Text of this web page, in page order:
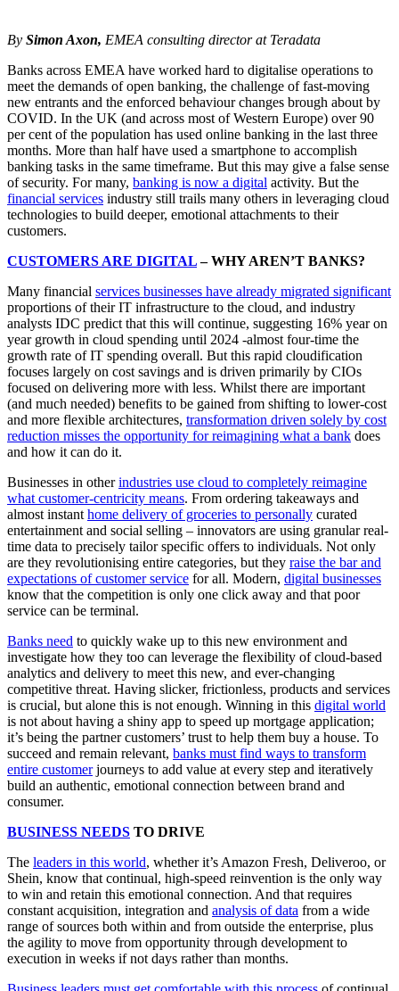
By Simon Axon, EMEA consulting director at Teradata
Banks across EMEA have worked hard to digitalise operations to
meet the demands of open banking, the challenge of fast-moving
new entrants and the enforced behaviour changes brough about by
COVID. In the UK (and across most of Western Europe) over 90
per cent of the population has used online banking in the last three
months. More than half have used a smartphone to accomplish
banking tasks in the same timeframe. But this may give a false sense
of security. For many, banking is now a digital activity. But the
financial services industry still trails many others in leveraging cloud
technologies to build deeper, emotional attachments to their
customers.
CUSTOMERS ARE DIGITAL– WHY AREN’T BANKS?
Many financial services businesses have already migrated significant
proportions of their IT infrastructure to the cloud, and industry
analysts IDC predict that this will continue, suggesting 16% year on
year growth in cloud spending until 2024 -almost four-time the
growth rate of IT spending overall. But this rapid cloudification
focuses largely on cost savings and is driven primarily by CIOs
focused on delivering more with less. Whilst there are important
(and much needed) benefits to be gained from shifting to lower-cost
and more flexible architectures, transformation driven solely by cost
reduction misses the opportunity for reimagining what a bank does
and how it can do it.
Businesses in otherindustries use cloud to completely reimagine
what customer-centricity means. From ordering takeaways and
almost instanthome delivery of groceries to personally curated
entertainment and social selling – innovators are using granular real-
time data to precisely tailor specific offers to individuals. Not only
are they revolutionising entire categories, but they raise the bar and
expectations of customer service for all. Modern, digital businesses
know that the competition is only one click away and that poor
service can be terminal.
Banks need to quickly wake up to this new environment and
investigate how they too can leverage the flexibility of cloud-based
analytics and delivery to meet this new, and ever-changing
competitive threat. Having slicker, frictionless, products and services
is crucial, but alone this is not enough. Winning in this digital world
is not about having a shiny app to speed up mortgage application;
it’s being the partner customers’ trust to help them buy a house. To
succeed and remain relevant, banks must find ways to transform
entire customerjourneys to add value at every step and iteratively
build an authentic, emotional connection between brand and
consumer.
BUSINESS NEEDS TO DRIVE
The leaders in this world, whether it’s Amazon Fresh, Deliveroo, or
Shein, know that continual, high-speed reinvention is the only way
to win and retain this emotional connection. And that requires
constant acquisition, integration and analysis of data from a wide
range of sources both within and from outside the enterprise, plus
the agility to move from opportunity through development to
execution in weeks if not days rather than months.